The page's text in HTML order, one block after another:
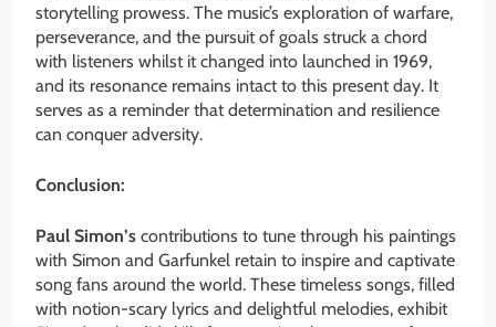
storytelling prowess. The music’s exploration of warfare,
perseverance, and the pursuit of goals struck a chord
with listeners whilst it changed into launched in 1969,
and its resonance remains intact to this present day. It
serves as a reminder that determination and resilience
can conquer adversity.
Conclusion:
Paul Simon’s contributions to tune through his paintings
with Simon and Garfunkel retain to inspire and captivate
song fans around the world. These timeless songs, filled
with notion-scary lyrics and delightful melodies, exhibit